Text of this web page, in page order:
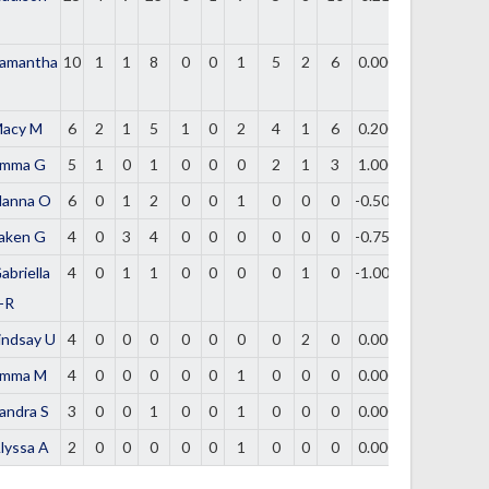
10 1 1 8 0 0 1 5 2 6 0.000
M 6 2 1 5 1 0 2 4 1 6
0.200
G
5 1 0 1 0 0 0 2 1 3
1.000
O
6 0 1 2 0 0 1 0 0 0
-0.500
G
4 0 3 4 0 0 0 0 0 0
-0.750
R
4 0 1 1 0 0 0 0 1 0 -1.000
U 4 0 0 0 0 0 0 0 2 0
0.000
M
4 0 0 0 0 0 1 0 0 0
0.000
S
3 0 0 1 0 0 1 0 0 0
0.000
A
2 0 0 0 0 0 1 0 0 0 0.000